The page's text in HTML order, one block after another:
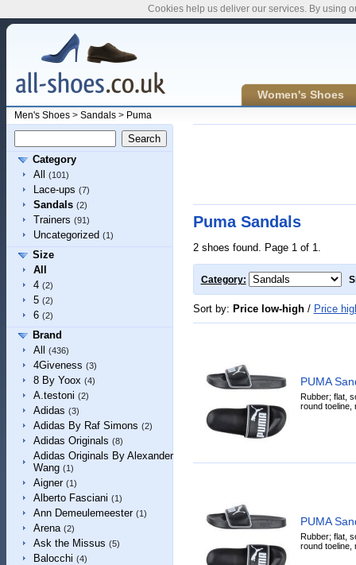
Women's Shoes
Men's Shoes> Sandals> Puma
Category
All
(101)
Lace-ups (7)
Sandals (2)
Trainers (91)
Uncategorized (1)
Size
All
4 (2)
5 (2)
6 (2)
Brand
All
(436)
4Giveness (3)
8 By Yoox (4)
A.testoni (2)
Adidas (3)
Adidas By Raf Simons (2)
Adidas Originals (8)
Adidas Originals By Alexander
Wang (1)
Aigner (1)
Alberto Fasciani (1)
Ann Demeulemeester (1)
Arena (2)
Ask the Missus (5)
Balocchi (4)
Puma Sandals
2 shoes found. Page 1 of 1.
Category:
Sort by: Price low-high/ Price
PUMA
Rubber; flat,
round toeline,
PUMA
Rubber; flat,
round toeline,
Cookies help us deliver our services. By using